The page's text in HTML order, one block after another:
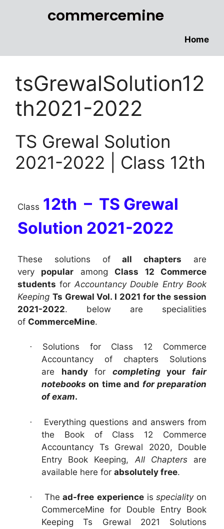
commercemine
Home
tsGrewalSolution12
th2021-2022
TS Grewal Solution
2021-2022 | Class 12th
Class 12th – TS Grewal
Solution 2021-2022
These solutions ofall chapters
are
very popular among Class 12 Commerce
students for Accountancy Double Entry Book
Keeping Ts Grewal Vol. I 2021 for the session
2021-2022. below are specialities
of CommerceMine.
· Solutions for Class 12 Commerce
Accountancy of chapters
Solutions
are handyfor completingyourfair
notebooks on time and for preparation
of exam.
· Everything questions and answers from
the Book of Class 12 Commerce
Accountancy Ts Grewal 2020, Double
Entry Book Keeping, All Chaptersare
available here for absolutely free.
· Thead-free experienceis speciality on
CommerceMine for Double Entry Book
Keeping Ts Grewal 2021 Solutions